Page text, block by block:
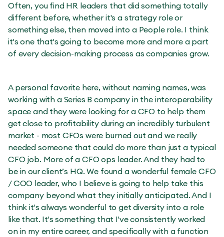
Often, you find HR leaders that did something totally
different before, whether it's a strategy role or
something else, then moved into a People role. I think
it's one that's going to become more and more a part
of every decision-making process as companies grow.
A personal favorite here, without naming names, was
working with a Series B company in the interoperability
space and they were looking for a CFO to help them
get close to profitability during an incredibly turbulent
market - most CFOs were burned out and we really
needed someone that could do more than just a typical
CFO job. More of a CFO ops leader. And they had to
be in our client’s HQ. We found a wonderful female CFO
/ COO leader, who I believe is going to help take this
company beyond what they initially anticipated. And I
think it's always wonderful to get diversity into a role
like that. It's something that I've consistently worked
on in my entire career, and specifically with a function